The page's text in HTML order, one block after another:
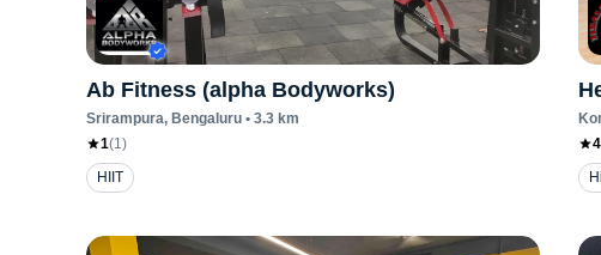
Ab Fitness (alpha Bodyworks)
Srirampura, Bengaluru • 3.3 km
1(1)
HIIT